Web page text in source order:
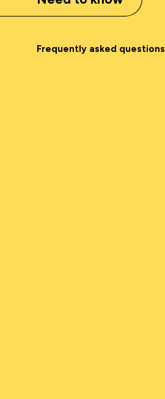
Frequently asked questions